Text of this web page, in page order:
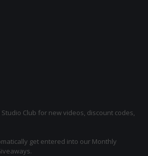
Studio Club for new videos, discount codes,
get entered into our Monthly